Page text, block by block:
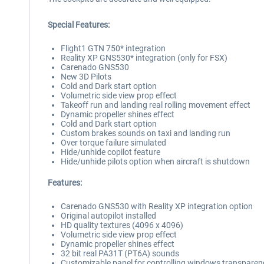
Special Features:
Flight1 GTN 750* integration
Reality XP GNS530* integration (only for FSX)
Carenado GNS530
New 3D Pilots
Cold and Dark start option
Volumetric side view prop effect
Takeoff run and landing real rolling movement effect
Dynamic propeller shines effect
Cold and Dark start option
Custom brakes sounds on taxi and landing run
Over torque failure simulated
Hide/unhide copilot feature
Hide/unhide pilots option when aircraft is shutdown
Features:
Carenado GNS530 with Reality XP integration option
Original autopilot installed
HD quality textures (4096 x 4096)
Volumetric side view prop effect
Dynamic propeller shines effect
32 bit real PA31T (PT6A) sounds